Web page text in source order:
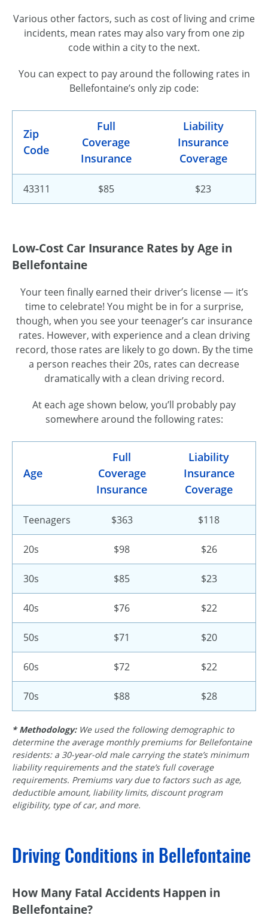
Various other factors, such as cost of living and crime
incidents, mean rates may also vary from one zip
code within a city to the next.
You can expect to pay around the following rates in
Bellefontaine’s only zip code:
Zip
Code
Full
Coverage
Insurance
Liability
Insurance
Coverage
43311 $85 $23
Low-Cost Car Insurance Rates by Age in
Bellefontaine
Your teen finally earned their driver’s license — it’s
time to celebrate! You might be in for a surprise,
though, when you see your teenager’s car insurance
rates. However, with experience and a clean driving
record, those rates are likely to go down. By the time
a person reaches their 20s, rates can decrease
dramatically with a clean driving record.
At each age shown below, you’ll probably pay
somewhere around the following rates:
Age
Full
Coverage
Insurance
Liability
Insurance
Coverage
Teenagers $363 $118
20s $98 $26
30s $85 $23
40s $76 $22
50s $71 $20
60s $72 $22
70s $88 $28
* Methodology: We used the following demographic to
determine the average monthly premiums for Bellefontaine
residents: a 30-year-old male carrying the state’s minimum
liability requirements and the state’s full coverage
requirements. Premiums vary due to factors such as age,
deductible amount, liability limits, discount program
eligibility, type of car, and more.
Driving Conditions in Bellefontaine
How Many Fatal Accidents Happen in
Bellefontaine?